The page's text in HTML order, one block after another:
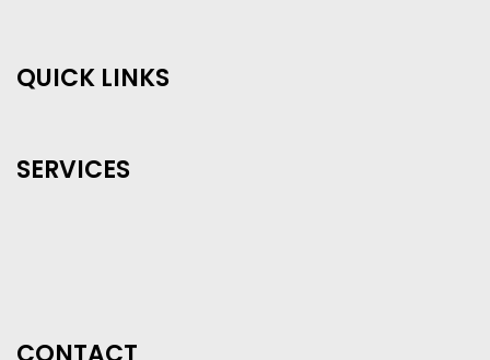
QUICK LINKS
SERVICES